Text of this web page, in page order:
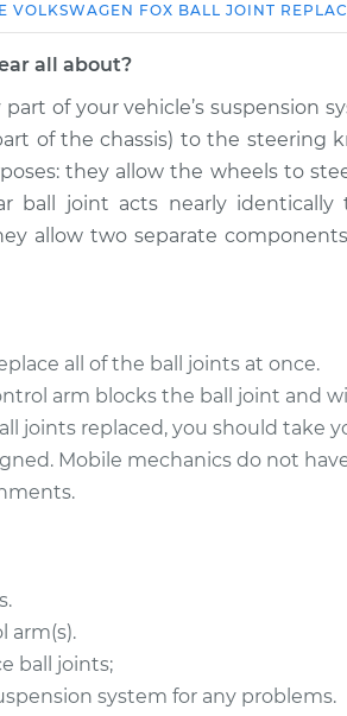
Service
Ball Joint Rear - Lower Right
Replacement
Ball Joint Rear - Lower Left
Replacement
Ball Joint Rear - Upper Right
Replacement
Ball Joint Rear - Upper Left
Replacement
Replacement
Ball Joint Rear - Upper Right
Replacement
VOLKSWAGEN FOX BALL JOINT
all about?
part of your vehicle’s suspension
of the chassis) to the steering
they allow the wheels to
ball joint acts nearly
allow two separate
all of the ball joints at once.
arm blocks the ball joint and
joints replaced, you should take
Mobile mechanics do not
arm(s).
ball joints;
system for any problems.